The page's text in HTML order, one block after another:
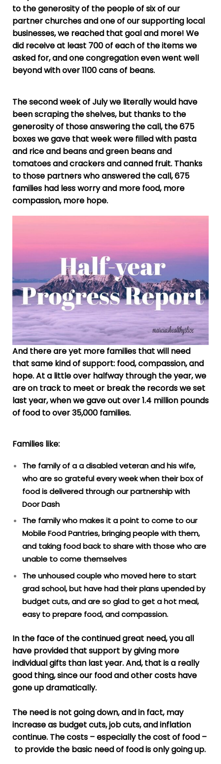
to the generosity of the people of six of our
partner churches and one of our supporting local
businesses, we reached that goal and more! We
did receive at least 700 of each of the items we
asked for, and one congregation even went well
beyond with over 1100 cans of beans.
The second week of July we literally would have
been scraping the shelves, but thanks to the
generosity of those answering the call, the 675
boxes we gave that week were filled with pasta
and rice and beans and green beans and
tomatoes and crackers and canned fruit. Thanks
to those partners who answered the call, 675
families had less worry and more food, more
compassion, more hope.
And there are yet more families that will need
that same kind of support: food, compassion, and
hope. At a little over halfway through the year, we
are on track to meet or break the records we set
last year, when we gave out over 1.4 million pounds
of food to over 35,000 families.
Families like:
The family of a a disabled veteran and his wife,
who are so grateful every week when their box of
food is delivered through our partnership with
Door Dash
The family who makes it a point to come to our
Mobile Food Pantries, bringing people with them,
and taking food back to share with those who are
unable to come themselves
The unhoused couple who moved here to start
grad school, but have had their plans upended by
budget cuts, and are so glad to get a hot meal,
easy to prepare food, and compassion.
In the face of the continued great need, you all
have provided that support by giving more
individual gifts than last year. And, that is a really
good thing, since our food and other costs have
gone up dramatically.
The need is not going down, and in fact, may
increase as budget cuts, job cuts, and inflation
continue. The costs – especially the cost of food –
to provide the basic need of food is only going up.